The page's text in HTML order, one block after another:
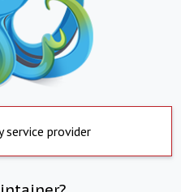
service provider